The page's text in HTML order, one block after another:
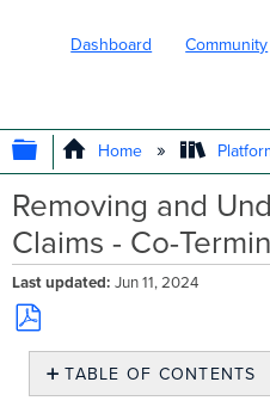
Dashboard Community
EXPAND/
Home
Removing and
Claims - Co-
Last updated Jun 11, 2024
Save
PDF
TABLE OF CONTENTS